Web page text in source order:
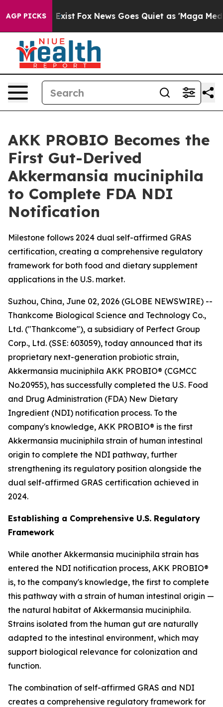
AGP PICKS
They Exist Fox News Goes Quiet as 'Maga Media
AKK PROBIO Becomes the
First Gut-Derived
Akkermansia muciniphila
to Complete FDA NDI
Notification
Milestone follows 2024 dual self-affirmed GRAS
certification, creating a comprehensive regulatory
framework for both food and dietary supplement
applications in the U.S. market.
Suzhou, China, June 02, 2026 (GLOBE NEWSWIRE) --
Thankcome Biological Science and Technology Co.,
Ltd. ("Thankcome"), a subsidiary of Perfect Group
Corp., Ltd. (SSE: 603059), today announced that its
proprietary next-generation probiotic strain,
Akkermansia muciniphila AKK PROBIO® (CGMCC
No.20955), has successfully completed the U.S. Food
and Drug Administration (FDA) New Dietary
Ingredient (NDI) notification process. To the
company's knowledge, AKK PROBIO® is the first
Akkermansia muciniphila strain of human intestinal
origin to complete the NDI pathway, further
strengthening its regulatory position alongside the
dual self-affirmed GRAS certification achieved in
2024.
Establishing a Comprehensive U.S. Regulatory
Framework
While another Akkermansia muciniphila strain has
entered the NDI notification process, AKK PROBIO®
is, to the company's knowledge, the first to complete
this pathway with a strain of human intestinal origin —
the natural habitat of Akkermansia muciniphila.
Strains isolated from the human gut are naturally
adapted to the intestinal environment, which may
support biological relevance for colonization and
function.
The combination of self-affirmed GRAS and NDI
creates a comprehensive regulatory framework for